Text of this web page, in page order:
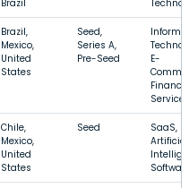
Brazil
Brazil,
Mexico,
United
States
Seed,
Series A,
Pre-Seed
E-
Services
Chile,
Mexico,
United
States
Seed
SaaS,
Artificial